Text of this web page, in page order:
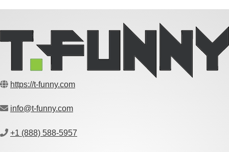
https://t-funny.com
info@t-funny.com
+1 (888) 588-5957